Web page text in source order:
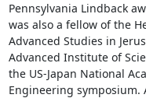
Pennsylvania Lindback
was also a fellow of the
Advanced Studies in
Advanced Institute of
the US-Japan National
Engineering symposium.